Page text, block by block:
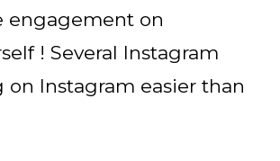
engagement on
! Several Instagram
Instagram easier than